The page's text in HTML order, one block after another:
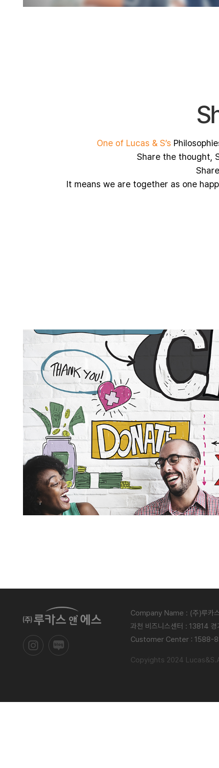
One of Lucas & S’s
Share the thought,
It means we are together as one
Company Name : (주)루카
과천 비즈니스센터 : 13814
Customer Center : 1588-
Copyights 2024